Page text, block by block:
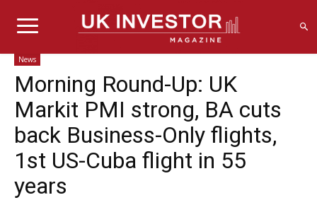
News
Morning Round-Up: UK
Markit PMI strong, BA cuts
back Business-Only flights,
1st US-Cuba flight in 55
years